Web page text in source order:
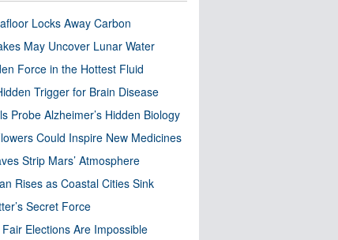
Locks Away Carbon
May Uncover Lunar Water
Force in the Hottest Fluid
Trigger for Brain Disease
Probe Alzheimer’s Hidden Biology
Could Inspire New Medicines
Strip Mars’ Atmosphere
Rises as Coastal Cities Sink
Secret Force
Elections Are Impossible